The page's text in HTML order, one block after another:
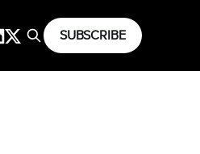
SUBSCRIBE